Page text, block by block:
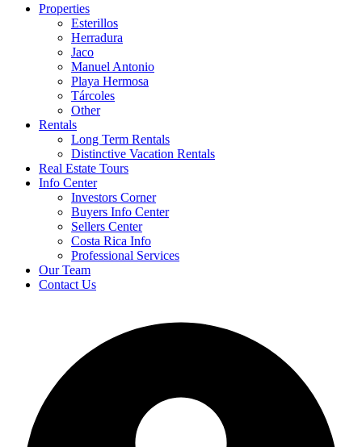
Properties
Esterillos
Herradura
Jaco
Manuel Antonio
Playa Hermosa
Tárcoles
Other
Rentals
Long Term Rentals
Distinctive Vacation Rentals
Real Estate Tours
Info Center
Investors Corner
Buyers Info Center
Sellers Center
Costa Rica Info
Professional Services
Our Team
Contact Us